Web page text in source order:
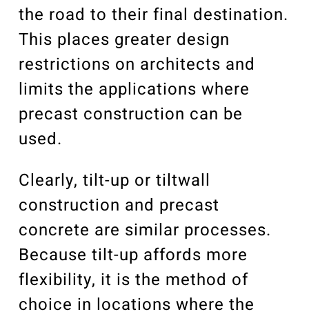
the road to their final destination.
This places greater design
restrictions on architects and
limits the applications where
precast construction can be
used.
Clearly, tilt-up or tiltwall
construction and precast
concrete are similar processes.
Because tilt-up affords more
flexibility, it is the method of
choice in locations where the